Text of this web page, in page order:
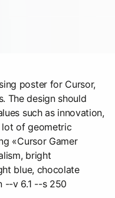
poster for Cursor,
The design should
such as innovation,
lot of geometric
«Cursor Gamer
bright
blue, chocolate
--v 6.1 --s 250